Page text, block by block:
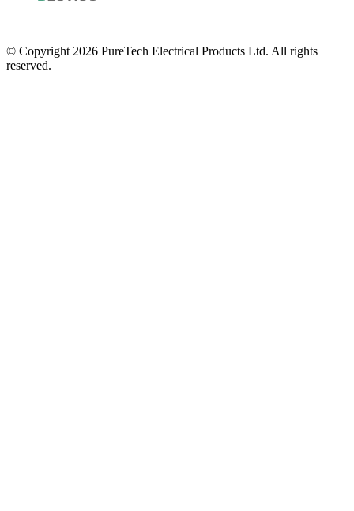
© Copyright 2026 PureTech Electrical Products Ltd. All rights
reserved.